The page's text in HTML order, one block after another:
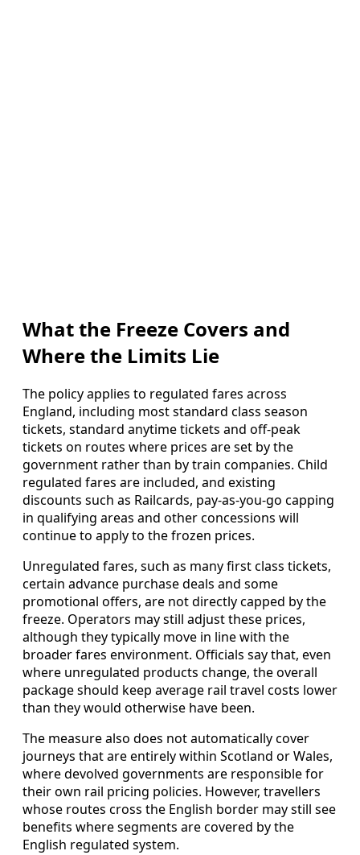
What the Freeze Covers and
Where the Limits Lie
The policy applies to regulated fares across
England, including most standard class season
tickets, standard anytime tickets and off-peak
tickets on routes where prices are set by the
government rather than by train companies. Child
regulated fares are included, and existing
discounts such as Railcards, pay-as-you-go capping
in qualifying areas and other concessions will
continue to apply to the frozen prices.
Unregulated fares, such as many first class tickets,
certain advance purchase deals and some
promotional offers, are not directly capped by the
freeze. Operators may still adjust these prices,
although they typically move in line with the
broader fares environment. Officials say that, even
where unregulated products change, the overall
package should keep average rail travel costs lower
than they would otherwise have been.
The measure also does not automatically cover
journeys that are entirely within Scotland or Wales,
where devolved governments are responsible for
their own rail pricing policies. However, travellers
whose routes cross the English border may still see
benefits where segments are covered by the
English regulated system.